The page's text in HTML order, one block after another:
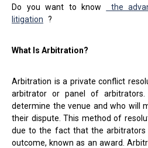
Do you want to know
the
litigation ?
What Is Arbitration?
Arbitration is a private conflict
arbitrator or panel of
determine the venue and who will
their dispute. This method of
due to the fact that the arbitrators
outcome, known as an award.